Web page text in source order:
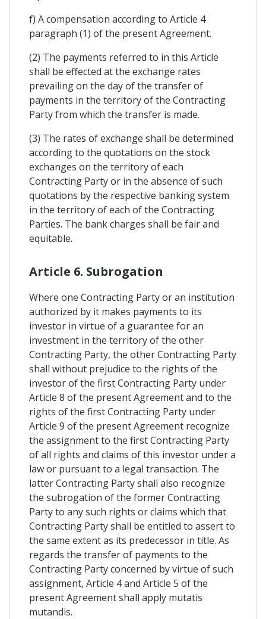
f) A compensation according to Article 4
paragraph (1) of the present Agreement.
(2) The payments referred to in this Article
shall be effected at the exchange rates
prevailing on the day of the transfer of
payments in the territory of the Contracting
Party from which the transfer is made.
(3) The rates of exchange shall be determined
according to the quotations on the stock
exchanges on the territory of each
Contracting Party or in the absence of such
quotations by the respective banking system
in the territory of each of the Contracting
Parties. The bank charges shall be fair and
equitable.
Article 6. Subrogation
Where one Contracting Party or an institution
authorized by it makes payments to its
investor in virtue of a guarantee for an
investment in the territory of the other
Contracting Party, the other Contracting Party
shall without prejudice to the rights of the
investor of the first Contracting Party under
Article 8 of the present Agreement and to the
rights of the first Contracting Party under
Article 9 of the present Agreement recognize
the assignment to the first Contracting Party
of all rights and claims of this investor under a
law or pursuant to a legal transaction. The
latter Contracting Party shall also recognize
the subrogation of the former Contracting
Party to any such rights or claims which that
Contracting Party shall be entitled to assert to
the same extent as its predecessor in title. As
regards the transfer of payments to the
Contracting Party concerned by virtue of such
assignment, Article 4 and Article 5 of the
present Agreement shall apply mutatis
mutandis.